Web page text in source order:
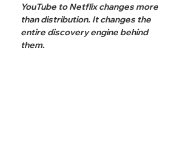
YouTube to Netflix changes more
than distribution. It changes the
entire discovery engine behind
them.